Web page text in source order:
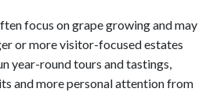
focus on grape growing and may
or more visitor-focused estates
year-round tours and tastings,
and more personal attention from